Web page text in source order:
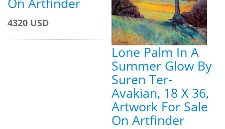
4320 USD
Lone Palm In A
Summer Glow By
Suren Ter-
Avakian, 18 X 36,
Artwork For Sale
On Artfinder